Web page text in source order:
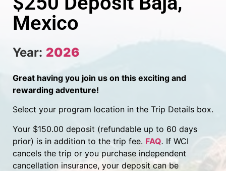
Mexico
Year: 2026
Great having you join us on this exciting and
rewarding adventure!
Select your program location in the Trip Details box.
Your $150.00 deposit (refundable up to 60 days
prior) is in addition to the trip fee. FAQ. If WCI
cancels the trip or you purchase independent
cancellation insurance, your deposit can be